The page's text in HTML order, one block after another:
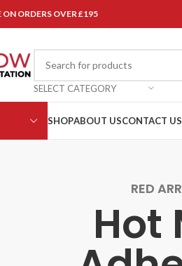
ON ORDERS OVER £195
SELECT CATEGORY
SHOPABOUT USCONTACT US